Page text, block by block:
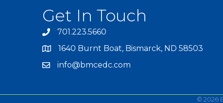
Get In Touch
701.223.5660
1640 Burnt Boat, Bismarck, ND 58503
info@bmcedc.com
© 2026